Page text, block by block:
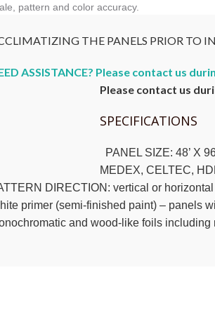
pattern and color accuracy.
THE PANELS PRIOR TO
ASSISTANCE? Please contact us
Please contact us
SPECIFICATIONS
PANEL SIZE: 48’ X
MEDEX, CELTEC,
DIRECTION: vertical or
primer (semi-finished paint) – panels
and wood-like foils including